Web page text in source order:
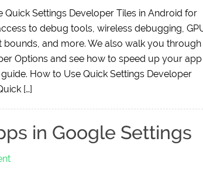
Quick Settings Developer Tiles in Android for
to debug tools, wireless debugging,
bounds, and more. We also walk you through
Options and see how to speed up your app
How to Use Quick Settings Developer
[…]
in Google Settings